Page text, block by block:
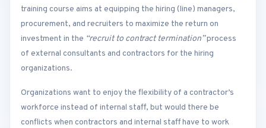
training course aims at equipping the hiring (line) managers,
procurement, and recruiters to maximize the return on
investment in the “recruit to contract termination”process
of external consultants and contractors for the hiring
organizations.
Organizations want to enjoy the flexibility of a contractor’s
workforce instead of internal staff, but would there be
conflicts when contractors and internal staff have to work